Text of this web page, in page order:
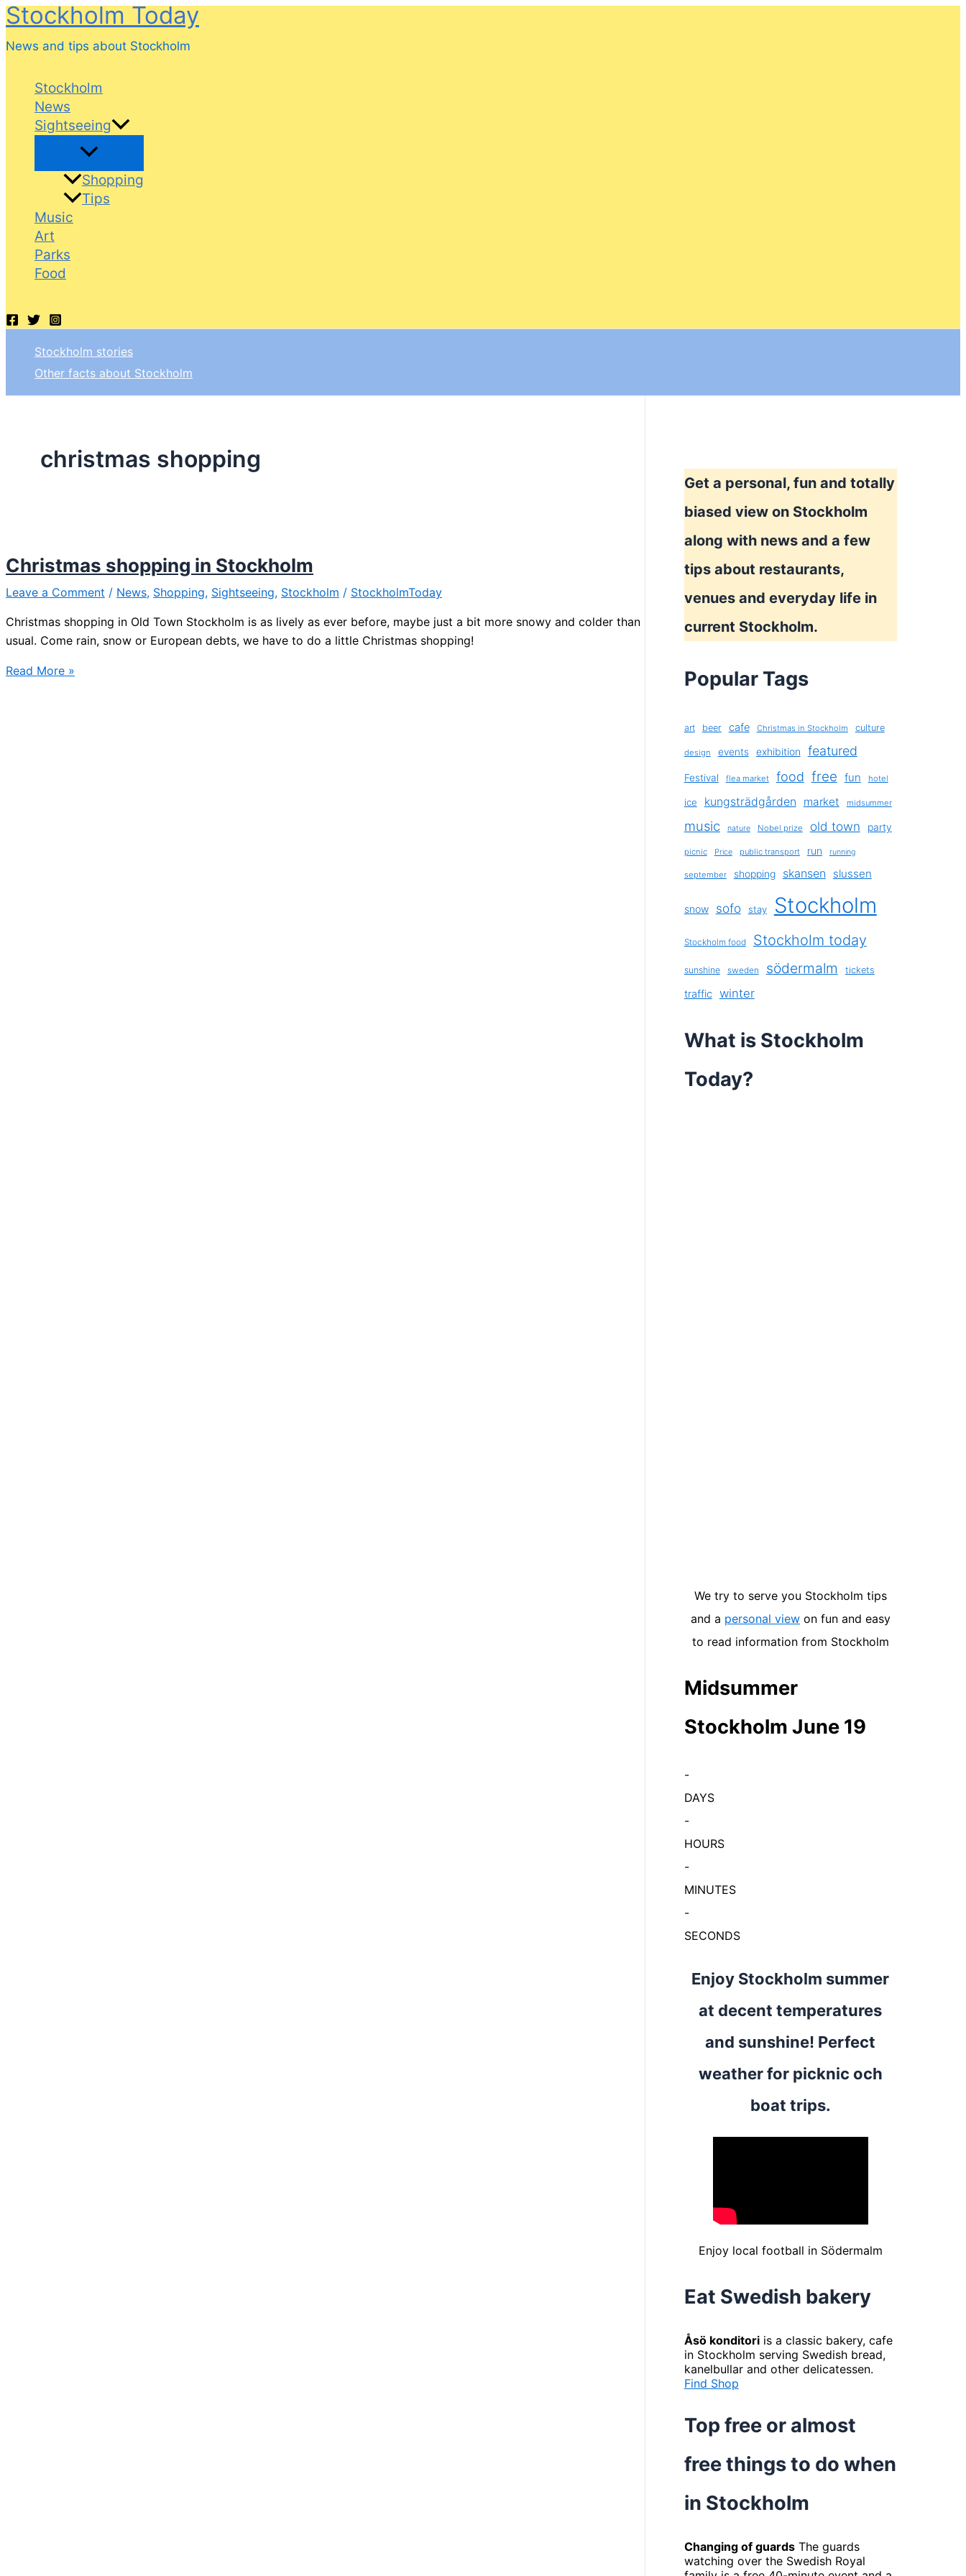
Skip
content
Stockholm Today
News and tips about Stockholm
Stockholm
News
Sightseeing
Shopping
Tips
Music
Art
Parks
Food
Stockholm stories
Other facts about Stockholm
christmas shopping
Christmas shopping in Stockholm
Leave a Comment / News, Shopping, Sightseeing, Stockholm / StockholmToday
Christmas shopping in Old Town Stockholm is as lively as ever before, maybe just a bit more snowy and colder than
usual. Come rain, snow or European debts, we have to do a little Christmas shopping!
Christmas
Read More »
Get a personal, fun and totally
biased view on Stockholm
along with news and a few
tips about restaurants,
venues and everyday life in
current Stockholm.
Popular Tags
art beer cafe Christmas in Stockholm culture
design events exhibition featured
Festival flea market food free fun hotel
ice kungsträdgården market midsummer
music nature Nobel prize old town party
picnic Price public transport run running
september shopping skansen slussen
snow sofo stay Stockholm
Stockholm food Stockholm today
sunshine sweden södermalm tickets
traffic winter
What is Stockholm
Today?
We try to serve you Stockholm tips
and a personal viewon fun and easy
to read information from Stockholm
Midsummer
Stockholm June 19
-
DAYS
-
HOURS
-
MINUTES
-
SECONDS
Enjoy Stockholm summer
at decent temperatures
and sunshine! Perfect
weather for picknic och
boat trips.
Enjoy local football in Södermalm
Eat Swedish bakery
Åsö konditoriis a classic bakery, cafe
in Stockholm serving Swedish bread,
kanelbullar and other delicatessen.
Find Shop
Top free or almost
free things to do when
in Stockholm
Changing of guardsThe guards
watching over the Swedish Royal